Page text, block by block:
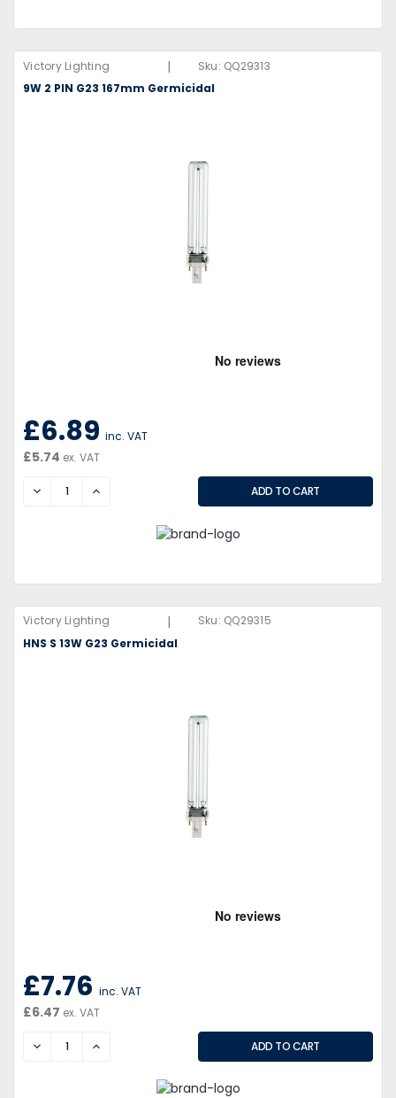
Victory Lighting | Sku: QQ29313
9W 2 PIN G23 167mm Germicidal
£6.89 inc. VAT
£5.74 ex. VAT
DECREASEINCREASE
Victory Lighting | Sku: QQ29315
HNS S 13W G23 Germicidal
£7.76 inc. VAT
£6.47 ex. VAT
DECREASEINCREASE